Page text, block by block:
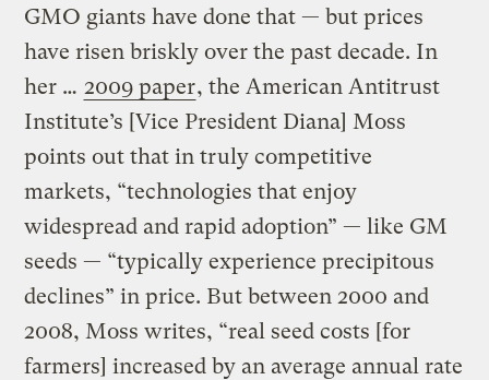
GMO giants have done that — but prices
have risen briskly over the past decade. In
her … 2009 paper, the American Antitrust
Institute’s [Vice President Diana] Moss
points out that in truly competitive
markets, “technologies that enjoy
widespread and rapid adoption” — like GM
seeds — “typically experience precipitous
declines” in price. But between 2000 and
2008, Moss writes, “real seed costs [for
farmers] increased by an average annual rate